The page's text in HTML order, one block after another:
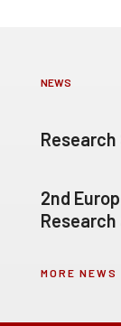
NEWS
2nd
MORE NEWS